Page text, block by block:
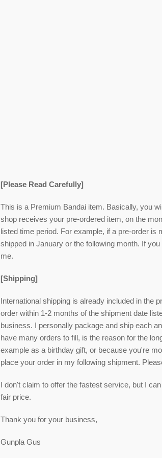
[Please Read Carefully]
This is a Premium Bandai item. Basically, you
shop receives your pre-ordered item, on the
listed time period. For example, if a pre-order is
shipped in January or the following month. If
me.
[Shipping]
International shipping is already included in the
order within 1-2 months of the shipment date
business. I personally package and ship each
have many orders to fill, is the reason for the
example as a birthday gift, or because you're
place your order in my following shipment.
I don't claim to offer the fastest service, but I
fair price.
Thank you for your business,
Gunpla Gus